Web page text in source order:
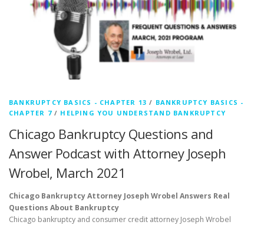
BANKRUPTCY BASICS - CHAPTER 13 / BANKRUPTCY BASICS -
CHAPTER 7/ HELPING YOU UNDERSTAND BANKRUPTCY
Chicago Bankruptcy Questions and
Answer Podcast with Attorney Joseph
Wrobel, March 2021
Chicago Bankruptcy Attorney Joseph Wrobel Answers Real
Questions About Bankruptcy
Chicago bankruptcy and consumer credit attorney Joseph Wrobel